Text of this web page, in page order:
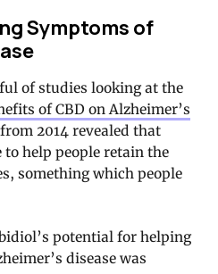
Symptoms of
of studies looking at the
of CBD on Alzheimer’s
2014 revealed that
help people retain the
something which people
potential for helping
disease was